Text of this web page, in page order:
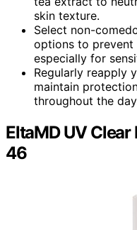
skin texture.
Select non-
options to
especially for
Regularly reapply
maintain
throughout the
EltaMD UV Clear
46